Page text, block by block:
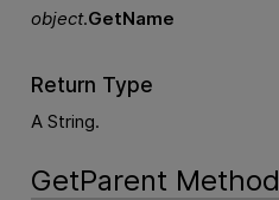
object.GetName
Return Type
A String.
GetParent Method